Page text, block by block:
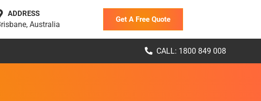
ADDRESS
Australia
Get A Free Quote
CALL: 1800 849 008